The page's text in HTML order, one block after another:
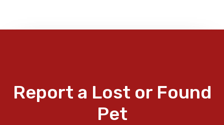
Report a Lost or Found
Pet